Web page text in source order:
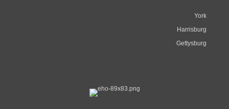
York
Harrisburg
Gettysburg